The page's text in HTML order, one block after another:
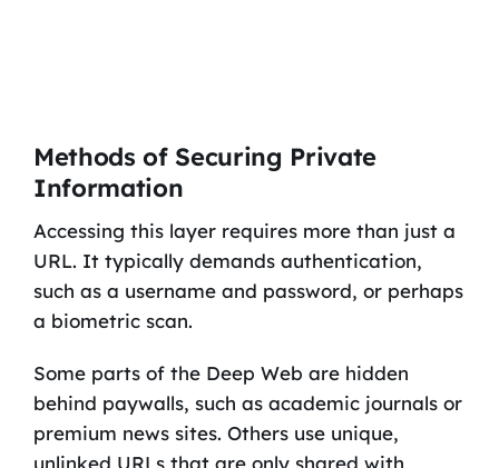
Methods of Securing Private
Information
Accessing this layer requires more than just a
URL. It typically demands authentication,
such as a username and password, or perhaps
a biometric scan.
Some parts of the Deep Web are hidden
behind paywalls, such as academic journals or
premium news sites. Others use unique,
unlinked URLs that are only shared with